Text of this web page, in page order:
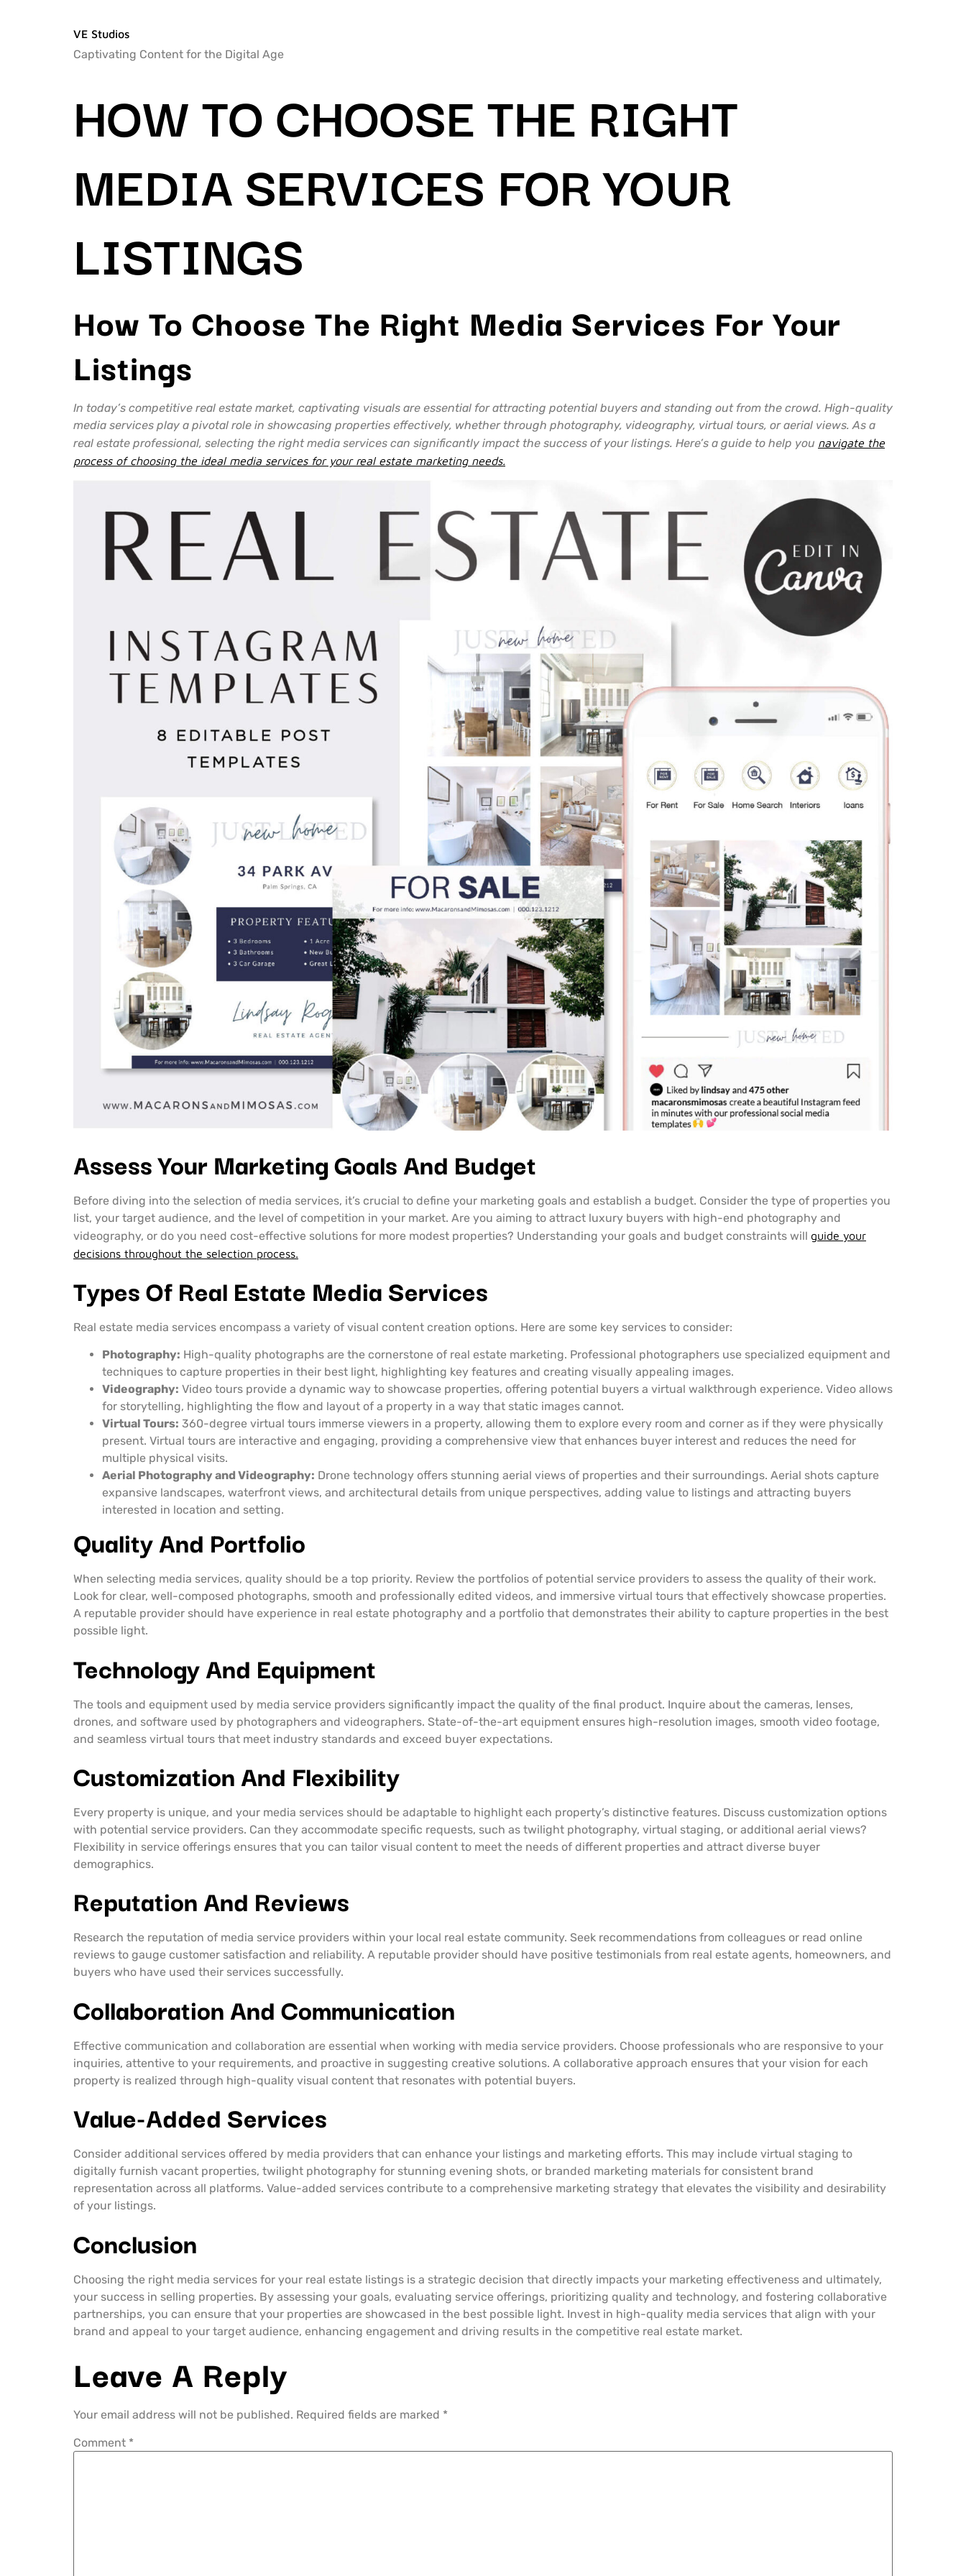
VE Studios
Captivating Content for the Digital Age
HOW TO CHOOSE THE RIGHT
MEDIA SERVICES FOR YOUR
LISTINGS
How To Choose The Right Media Services For Your
Listings
In today’s competitive real estate market, captivating visuals are essential for attracting potential buyers and standing out from the crowd. High-quality
media services play a pivotal role in showcasing properties effectively, whether through photography, videography, virtual tours, or aerial views. As a
real estate professional, selecting the right media services can significantly impact the success of your listings. Here’s a guide to help you navigate the
process of choosing the ideal media services for your real estate marketing needs.
Assess Your Marketing Goals And Budget
Before diving into the selection of media services, it’s crucial to define your marketing goals and establish a budget. Consider the type of properties you
list, your target audience, and the level of competition in your market. Are you aiming to attract luxury buyers with high-end photography and
videography, or do you need cost-effective solutions for more modest properties? Understanding your goals and budget constraints will guide your
decisions throughout the selection process.
Types Of Real Estate Media Services
Real estate media services encompass a variety of visual content creation options. Here are some key services to consider:
Photography: High-quality photographs are the cornerstone of real estate marketing. Professional photographers use specialized equipment and
techniques to capture properties in their best light, highlighting key features and creating visually appealing images.
Videography: Video tours provide a dynamic way to showcase properties, offering potential buyers a virtual walkthrough experience. Video allows
for storytelling, highlighting the flow and layout of a property in a way that static images cannot.
Virtual Tours: 360-degree virtual tours immerse viewers in a property, allowing them to explore every room and corner as if they were physically
present. Virtual tours are interactive and engaging, providing a comprehensive view that enhances buyer interest and reduces the need for
multiple physical visits.
Aerial Photography and Videography: Drone technology offers stunning aerial views of properties and their surroundings. Aerial shots capture
expansive landscapes, waterfront views, and architectural details from unique perspectives, adding value to listings and attracting buyers
interested in location and setting.
Quality And Portfolio
When selecting media services, quality should be a top priority. Review the portfolios of potential service providers to assess the quality of their work.
Look for clear, well-composed photographs, smooth and professionally edited videos, and immersive virtual tours that effectively showcase properties.
A reputable provider should have experience in real estate photography and a portfolio that demonstrates their ability to capture properties in the best
possible light.
Technology And Equipment
The tools and equipment used by media service providers significantly impact the quality of the final product. Inquire about the cameras, lenses,
drones, and software used by photographers and videographers. State-of-the-art equipment ensures high-resolution images, smooth video footage,
and seamless virtual tours that meet industry standards and exceed buyer expectations.
Customization And Flexibility
Every property is unique, and your media services should be adaptable to highlight each property’s distinctive features. Discuss customization options
with potential service providers. Can they accommodate specific requests, such as twilight photography, virtual staging, or additional aerial views?
Flexibility in service offerings ensures that you can tailor visual content to meet the needs of different properties and attract diverse buyer
demographics.
Reputation And Reviews
Research the reputation of media service providers within your local real estate community. Seek recommendations from colleagues or read online
reviews to gauge customer satisfaction and reliability. A reputable provider should have positive testimonials from real estate agents, homeowners, and
buyers who have used their services successfully.
Collaboration And Communication
Effective communication and collaboration are essential when working with media service providers. Choose professionals who are responsive to your
inquiries, attentive to your requirements, and proactive in suggesting creative solutions. A collaborative approach ensures that your vision for each
property is realized through high-quality visual content that resonates with potential buyers.
Value-Added Services
Consider additional services offered by media providers that can enhance your listings and marketing efforts. This may include virtual staging to
digitally furnish vacant properties, twilight photography for stunning evening shots, or branded marketing materials for consistent brand
representation across all platforms. Value-added services contribute to a comprehensive marketing strategy that elevates the visibility and desirability
of your listings.
Conclusion
Choosing the right media services for your real estate listings is a strategic decision that directly impacts your marketing effectiveness and ultimately,
your success in selling properties. By assessing your goals, evaluating service offerings, prioritizing quality and technology, and fostering collaborative
partnerships, you can ensure that your properties are showcased in the best possible light. Invest in high-quality media services that align with your
brand and appeal to your target audience, enhancing engagement and driving results in the competitive real estate market.
Leave A Reply
Your email address will not be published. Required fields are marked *
Comment *